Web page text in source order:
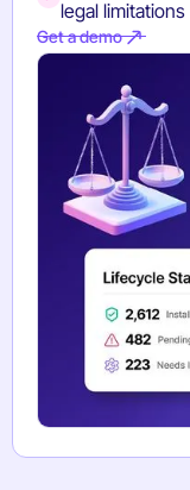
legal limitations
Get a demo
Get a demo